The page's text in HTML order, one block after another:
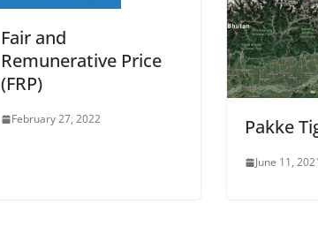
Fair and
Remunerative Price
(FRP)
February 27, 2022 Pakke
June 11,